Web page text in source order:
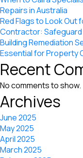
Repairs in Australia
Red Flags to Look Out
Contractor:
Building Remediation
Essential for Property
Recent
No comments to show.
Archives
June 2025
May 2025
April 2025
March 2025